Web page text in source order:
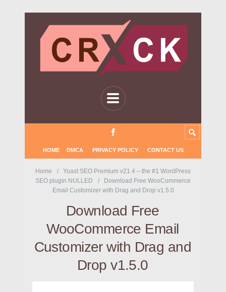
HOME DMCA PRIVACY POLICY CONTACT US
Home
Yoast SEO Premium v21.4 – the #1 WordPress
SEO plugin NULLED
Download Free WooCommerce
Email Customizer with Drag and Drop v1.5.0
Download Free
WooCommerce Email
Customizer with Drag and
Drop v1.5.0